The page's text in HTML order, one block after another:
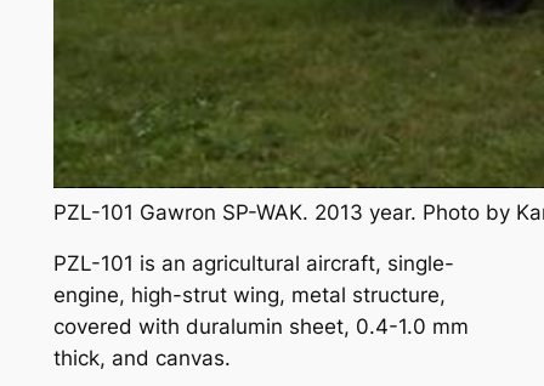
PZL-101 Gawron SP-WAK. 2013 year. Photo by
PZL-101 is an agricultural aircraft, single-
engine, high-strut wing, metal structure,
covered with duralumin sheet, 0.4-1.0 mm
thick, and canvas.